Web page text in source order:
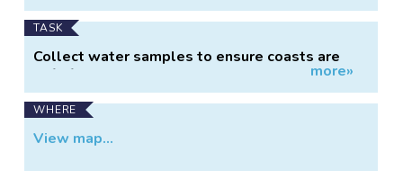
TASK
Collect water samples to ensure coasts are
safe for recreation.
more»
WHERE
View map...